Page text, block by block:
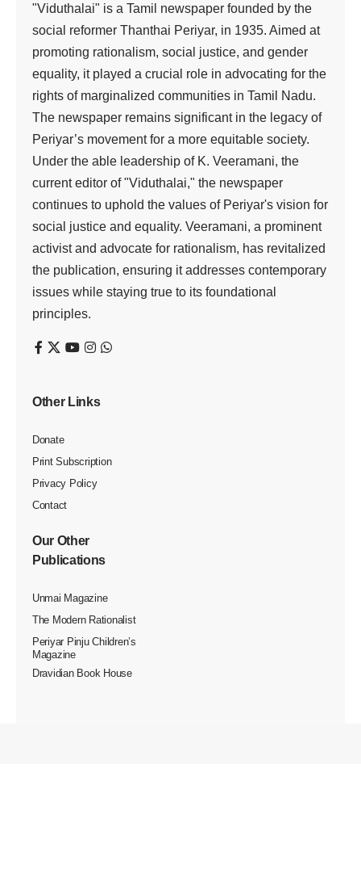
"Viduthalai" is a Tamil newspaper founded by the
social reformer Thanthai Periyar, in 1935. Aimed at
promoting rationalism, social justice, and gender
equality, it played a crucial role in advocating for the
rights of marginalized communities in Tamil Nadu.
The newspaper remains significant in the legacy of
Periyar’s movement for a more equitable society.
Under the able leadership of K. Veeramani, the
current editor of "Viduthalai," the newspaper
continues to uphold the values of Periyar's vision for
social justice and equality. Veeramani, a prominent
activist and advocate for rationalism, has revitalized
the publication, ensuring it addresses contemporary
issues while staying true to its foundational
principles.
Other Links
Donate
Print Subscription
Privacy Policy
Contact
Our Other
Publications
Unmai Magazine
The Modern Rationalist
Periyar Pinju Children’s
Magazine
Dravidian Book House